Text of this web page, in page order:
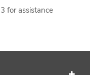
for assistance